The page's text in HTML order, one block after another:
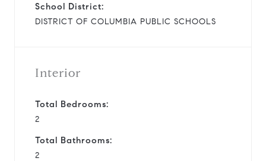
School District:
DISTRICT OF COLUMBIA PUBLIC SCHOOLS
Interior
Total Bedrooms:
2
Total Bathrooms:
2